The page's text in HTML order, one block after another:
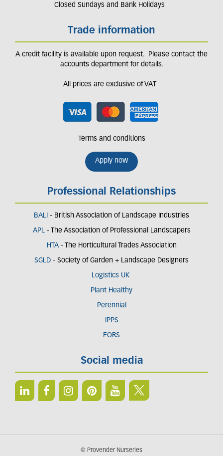
Closed Sundays and Bank Holidays
Trade information
A credit facility is available upon request. Please contact the
accounts department for details.
All prices are exclusive of VAT
Terms and conditions
Apply now
Professional Relationships
BALI - British Association of Landscape Industries
APL- The Association of Professional Landscapers
HTA - The Horticultural Trades Association
SGLD - Society of Garden + Landscape Designers
Logistics UK
Plant Healthy
Perennial
IPPS
FORS
Social media
© Provender Nurseries